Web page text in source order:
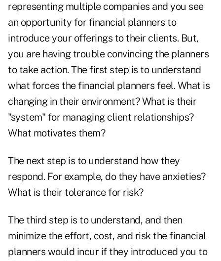
representing multiple companies and you see
an opportunity for financial planners to
introduce your offerings to their clients. But,
you are having trouble convincing the planners
to take action. The first step is to understand
what forces the financial planners feel. What is
changing in their environment? What is their
"system" for managing client relationships?
What motivates them?
The next step is to understand how they
respond. For example, do they have anxieties?
What is their tolerance for risk?
The third step is to understand, and then
minimize the effort, cost, and risk the financial
planners would incur if they introduced you to